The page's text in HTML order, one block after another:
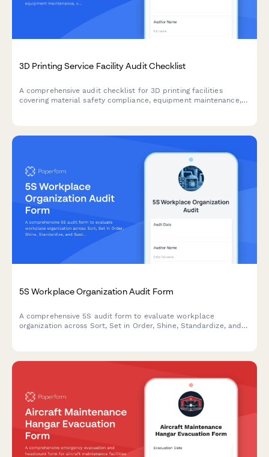
3D Printing Service Facility Audit Checklist
A comprehensive audit checklist for 3D printing facilities
covering material safety compliance, equipment maintenance,
5S Workplace Organization Audit Form
A comprehensive 5S audit form to evaluate workplace
organization across Sort, Set in Order, Shine, Standardize, and